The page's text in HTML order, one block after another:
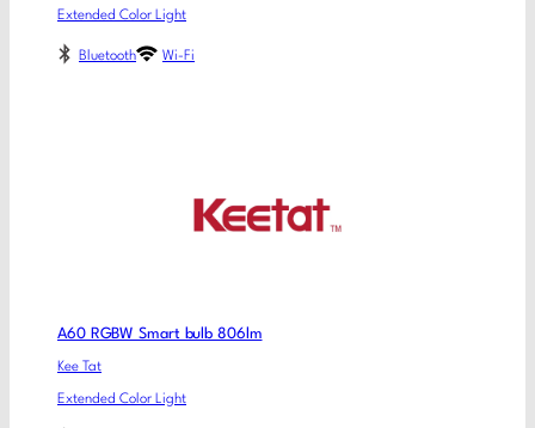
Extended Color Light
Bluetooth Wi-Fi
A60 RGBW Smart bulb 806lm
Kee Tat
Extended Color Light